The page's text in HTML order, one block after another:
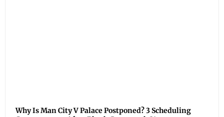
Why Is Man City V Palace Postponed? 3 Scheduling